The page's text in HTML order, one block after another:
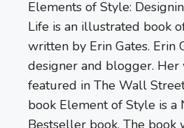
Elements of Style:
Life is an illustrated book
written by Erin Gates. Erin
designer and blogger. Her
featured in The Wall
book Element of Style is a
Bestseller book. The